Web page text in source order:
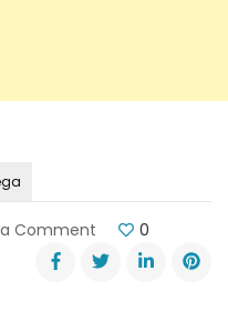
Comment
20th
Anniversary
0